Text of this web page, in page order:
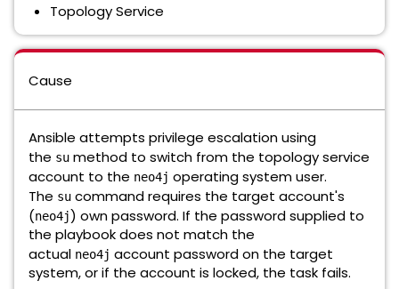
Topology Service
Cause
Ansible attempts privilege escalation using
the su method to switch from the topology service
account to the neo4j operating system user.
The su command requires the target account's
(neo4j) own password. If the password supplied to
the playbook does not match the
actual neo4j account password on the target
system, or if the account is locked, the task fails.